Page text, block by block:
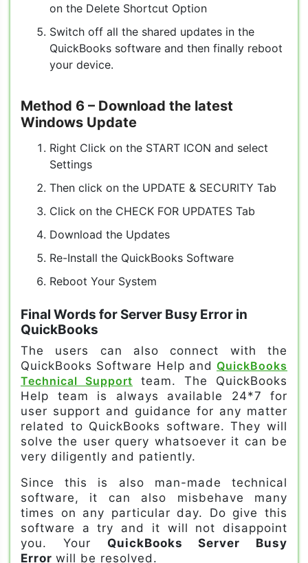
on the Delete Shortcut Option
Switch off all the shared updates in the
QuickBooks software and then finally reboot
your device.
Method 6 – Download the latest
Windows Update
Right Click on the START ICON and select
Settings
Then click on the UPDATE & SECURITY Tab
Click on the CHECK FOR UPDATES Tab
Download the Updates
Re-Install the QuickBooks Software
Reboot Your System
Final Words for Server Busy Error in
QuickBooks
The users can also connect with the
QuickBooks Software Help and QuickBooks
Technical Support team. The QuickBooks
Help team is always available 24*7 for
user support and guidance for any matter
related to QuickBooks software. They will
solve the user query whatsoever it can be
very diligently and patiently.
Since this is also man-made technical
software, it can also misbehave many
times on any particular day. Do give this
software a try and it will not disappoint
you. Your QuickBooks Server Busy
Error will be resolved.